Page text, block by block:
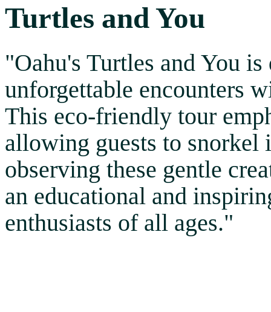
Turtles and You
"Oahu's Turtles and You
unforgettable encounters
This eco-friendly tour
allowing guests to snorkel
observing these gentle
an educational and
enthusiasts of all ages."